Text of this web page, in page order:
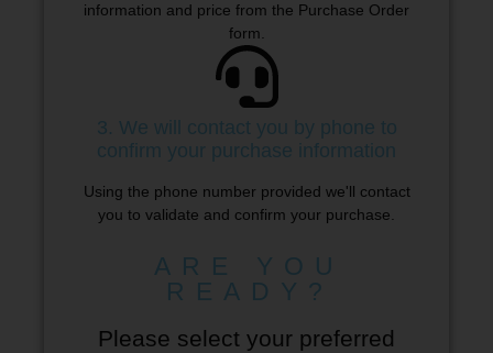
information and price from the Purchase Order
form.
3. We will contact you by phone to
confirm your purchase information
Using the phone number provided we'll contact
you to validate and confirm your purchase.
ARE YOU
READY?
Please select your preferred